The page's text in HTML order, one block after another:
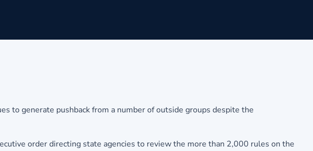
to generate pushback from a number of outside groups despite the
order directing state agencies to review the more than 2,000 rules on the